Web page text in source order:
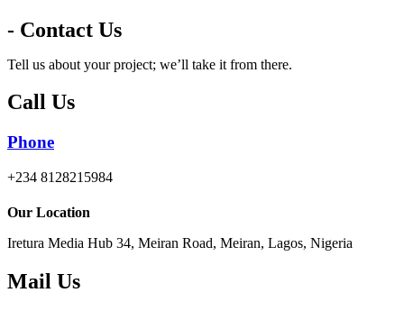
- Contact Us
Tell us about your project; we’ll take it from there.
Call Us
Phone
+234 8128215984
Our Location
Iretura Media Hub 34, Meiran Road, Meiran, Lagos, Nigeria
Mail Us